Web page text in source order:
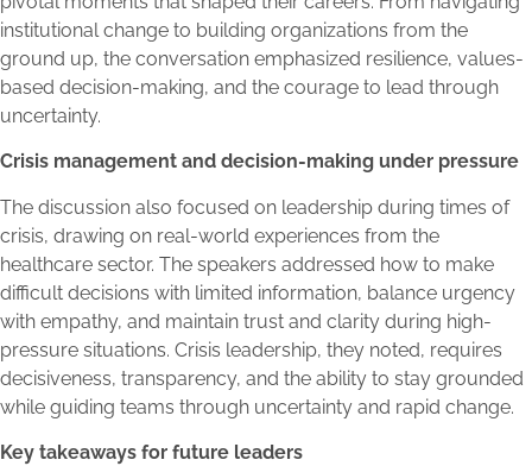
institutional change to building organizations from the
ground up, the conversation emphasized resilience, values-
based decision-making, and the courage to lead through
uncertainty.
Crisis management and decision-making under pressure
The discussion also focused on leadership during times of
crisis, drawing on real-world experiences from the
healthcare sector. The speakers addressed how to make
difficult decisions with limited information, balance urgency
with empathy, and maintain trust and clarity during high-
pressure situations. Crisis leadership, they noted, requires
decisiveness, transparency, and the ability to stay grounded
while guiding teams through uncertainty and rapid change.
Key takeaways for future leaders